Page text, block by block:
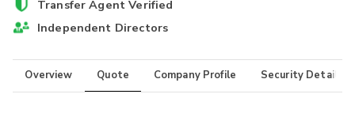
Transfer Agent Verified
Independent Directors
Overview Quote Company Profile Security Details